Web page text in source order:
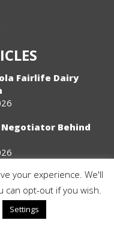
Fairlife Dairy
Behind
your experience. We'll
can opt-out if you wish.
Settings